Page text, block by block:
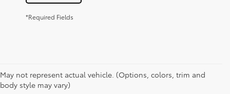
*Required Fields
May not represent actual vehicle. (Options, colors, trim and
body style may vary)